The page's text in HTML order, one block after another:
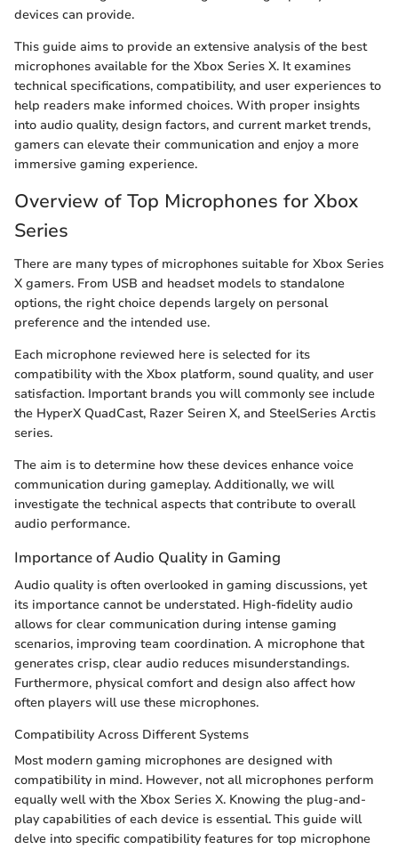
devices can provide.
This guide aims to provide an extensive analysis of the best
microphones available for the Xbox Series X. It examines
technical specifications, compatibility, and user experiences to
help readers make informed choices. With proper insights
into audio quality, design factors, and current market trends,
gamers can elevate their communication and enjoy a more
immersive gaming experience.
Overview of Top Microphones for Xbox
Series
There are many types of microphones suitable for Xbox Series
X gamers. From USB and headset models to standalone
options, the right choice depends largely on personal
preference and the intended use.
Each microphone reviewed here is selected for its
compatibility with the Xbox platform, sound quality, and user
satisfaction. Important brands you will commonly see include
the HyperX QuadCast, Razer Seiren X, and SteelSeries Arctis
series.
The aim is to determine how these devices enhance voice
communication during gameplay. Additionally, we will
investigate the technical aspects that contribute to overall
audio performance.
Importance of Audio Quality in Gaming
Audio quality is often overlooked in gaming discussions, yet
its importance cannot be understated. High-fidelity audio
allows for clear communication during intense gaming
scenarios, improving team coordination. A microphone that
generates crisp, clear audio reduces misunderstandings.
Furthermore, physical comfort and design also affect how
often players will use these microphones.
Compatibility Across Different Systems
Most modern gaming microphones are designed with
compatibility in mind. However, not all microphones perform
equally well with the Xbox Series X. Knowing the plug-and-
play capabilities of each device is essential. This guide will
delve into specific compatibility features for top microphone